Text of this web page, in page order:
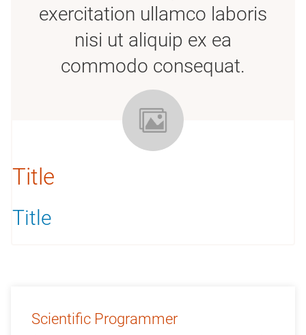
exercitation ullamco laboris
nisi ut aliquip ex ea
commodo consequat.
Title
Title
Scientific Programmer